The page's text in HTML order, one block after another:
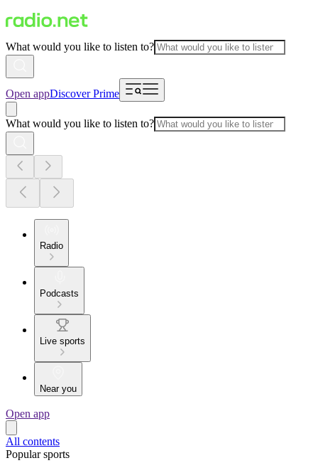
What would you like to listen to?
Open appDiscover Prime
What would you like to listen to?
Radio
Podcasts
Live sports
Near you
Open app
All contents
Popular sports